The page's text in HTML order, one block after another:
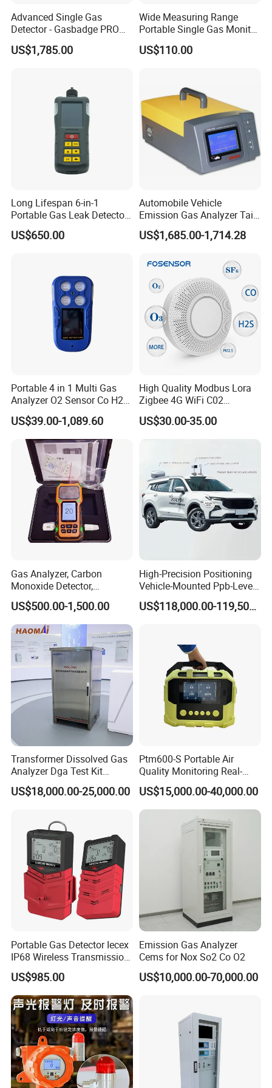
https://bnsens.en.made-in-china.com/
Advanced Single Gas
Detector - Gasbadge PRO
H2 for Safety
US$1,785.00
Wide Measuring Range
Portable Single Gas Monitor
Detector for Semiconductor
Plant
US$110.00
Long Lifespan 6-in-1
Portable Gas Leak Detector
for Underground Mine
US$650.00
Automobile Vehicle
Emission Gas Analyzer Tail
Gas Analyzer Emissions
Testing
US$1,685.00-1,714.28
Portable 4 in 1 Multi Gas
Analyzer O2 Sensor Co H2s
Lel Gas Detector IP66
US$39.00-1,089.60
High Quality Modbus Lora
Zigbee 4G WiFi C02
Temoerature Air Quality
Monitor
US$30.00-35.00
Gas Analyzer, Carbon
Monoxide Detector,
Automotive Gas Analyzer,
Four-Gas Detector
US$500.00-1,500.00
High-Precision Positioning
Vehicle-Mounted Ppb-Level
Gas Leak Detection System
Analyzer Equipment
US$118,000.00-119,500.00
Transformer Dissolved Gas
Analyzer Dga Test Kit
Insulation Oil Testing Device
US$18,000.00-25,000.00
Ptm600-S Portable Air
Quality Monitoring Real-
Time Gas Analyzer
US$15,000.00-40,000.00
Portable Gas Detector Iecex
IP68 Wireless Transmission
Lel, Co, O2, H2s Detector
US$985.00
Emission Gas Analyzer
Cems for Nox So2 Co O2
US$10,000.00-70,000.00